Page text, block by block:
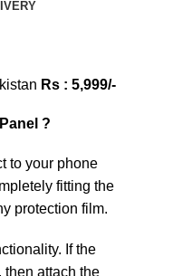
Rs : 5,999/-
?
to your phone
fitting the
protection film.
If the
then attach the